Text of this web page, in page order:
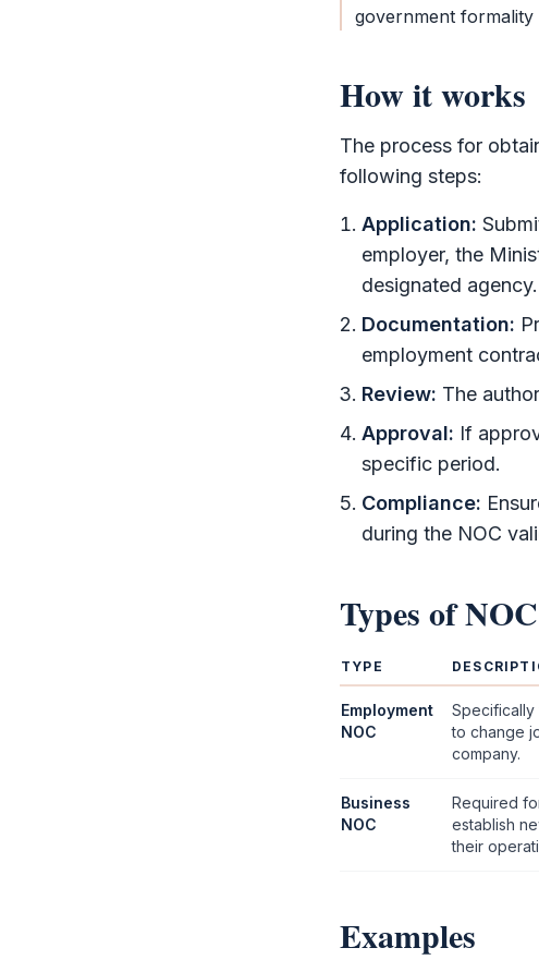
government formality
How it works
The process for
following steps:
Application:
employer, the
designated agency.
Documentation:
employment
Review: The
Approval: If
specific period.
Compliance:
during the NOC
Types ofNOC
TYPE
Employment
NOC
to change
company.
Business
NOC
Required
establish
their
Examples